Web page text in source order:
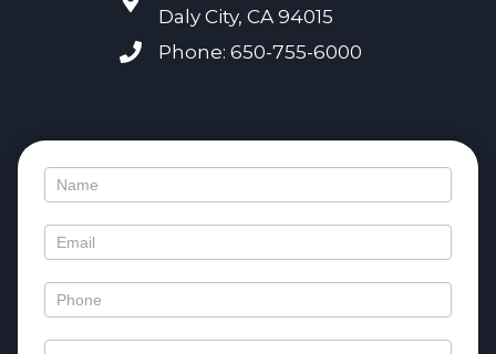
Daly City, CA 94015
Phone: 650-755-6000
Contact